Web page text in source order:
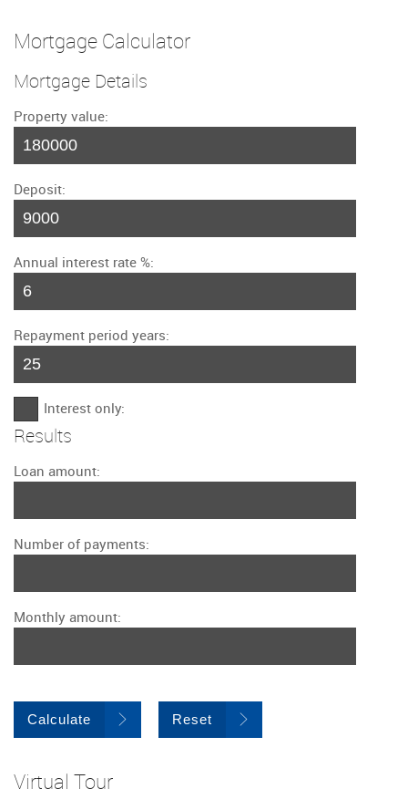
Mortgage Calculator
Mortgage Details
Property value:
Deposit:
Annual interest rate %:
Repayment period years:
Interest only:
Results
Loan amount:
Number of payments:
Monthly amount:
Calculate Reset
Virtual Tour